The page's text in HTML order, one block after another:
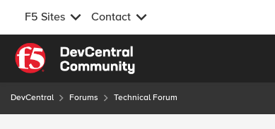
F5 Sites Contact
Skip to content
DevCentral Forums Technical Forum